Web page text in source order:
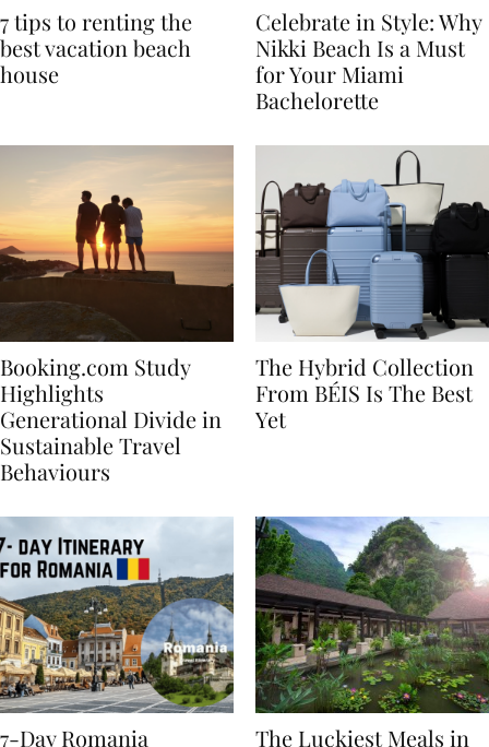
7 tips to renting the
best vacation beach
Celebrate in Style: Why
Nikki Beach Is a Must
for Your Miami
Booking.com Study
Highlights
Generational Divide in
Sustainable Travel
The Hybrid Collection
From BÉIS Is The Best